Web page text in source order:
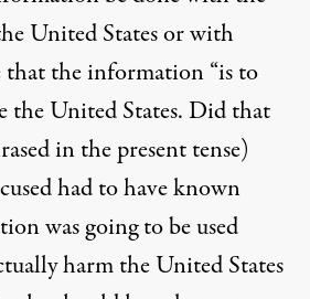
United States or with
that the information “is to
the United States. Did that
in the present tense)
had to have known
was going to be used
harm the United States